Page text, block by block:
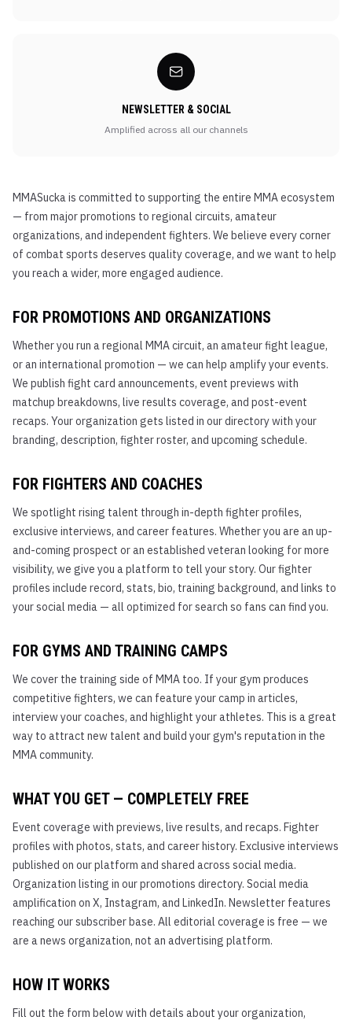
NEWSLETTER & SOCIAL
Amplified across all our channels
MMASucka is committed to supporting the entire MMA ecosystem
— from major promotions to regional circuits, amateur
organizations, and independent fighters. We believe every corner
of combat sports deserves quality coverage, and we want to help
you reach a wider, more engaged audience.
FOR PROMOTIONS AND ORGANIZATIONS
Whether you run a regional MMA circuit, an amateur fight league,
or an international promotion — we can help amplify your events.
We publish fight card announcements, event previews with
matchup breakdowns, live results coverage, and post-event
recaps. Your organization gets listed in our directory with your
branding, description, fighter roster, and upcoming schedule.
FOR FIGHTERS AND COACHES
We spotlight rising talent through in-depth fighter profiles,
exclusive interviews, and career features. Whether you are an up-
and-coming prospect or an established veteran looking for more
visibility, we give you a platform to tell your story. Our fighter
profiles include record, stats, bio, training background, and links to
your social media — all optimized for search so fans can find you.
FOR GYMS AND TRAINING CAMPS
We cover the training side of MMA too. If your gym produces
competitive fighters, we can feature your camp in articles,
interview your coaches, and highlight your athletes. This is a great
way to attract new talent and build your gym's reputation in the
MMA community.
WHAT YOU GET — COMPLETELY FREE
Event coverage with previews, live results, and recaps. Fighter
profiles with photos, stats, and career history. Exclusive interviews
published on our platform and shared across social media.
Organization listing in our promotions directory. Social media
amplification on X, Instagram, and LinkedIn. Newsletter features
reaching our subscriber base. All editorial coverage is free — we
are a news organization, not an advertising platform.
HOW IT WORKS
Fill out the form below with details about your organization,